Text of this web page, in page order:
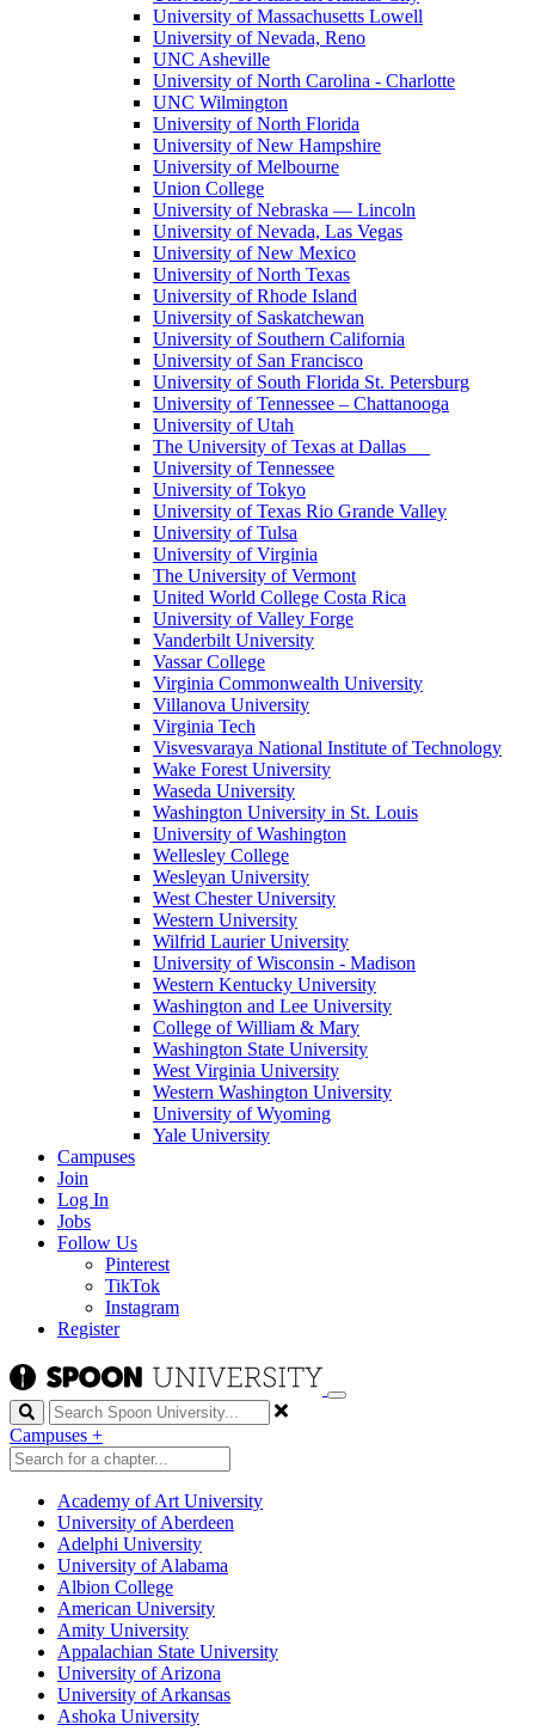
University of Massachusetts Lowell
University of Nevada, Reno
UNC Asheville
University of North Carolina - Charlotte
UNC Wilmington
University of North Florida
University of New Hampshire
University of Melbourne
Union College
University of Nebraska — Lincoln
University of Nevada, Las Vegas
University of New Mexico
University of North Texas
University of Rhode Island
University of Saskatchewan
University of Southern California
University of San Francisco
University of South Florida St. Petersburg
University of Tennessee – Chattanooga
University of Utah
The University of Texas at Dallas
University of Tennessee
University of Tokyo
University of Texas Rio Grande Valley
University of Tulsa
University of Virginia
The University of Vermont
United World College Costa Rica
University of Valley Forge
Vanderbilt University
Vassar College
Virginia Commonwealth University
Villanova University
Virginia Tech
Visvesvaraya National Institute of Technology
Wake Forest University
Waseda University
Washington University in St. Louis
University of Washington
Wellesley College
Wesleyan University
West Chester University
Western University
Wilfrid Laurier University
University of Wisconsin - Madison
Western Kentucky University
Washington and Lee University
College of William & Mary
Washington State University
West Virginia University
Western Washington University
University of Wyoming
Yale University
Campuses
Join
Log In
Jobs
Follow Us
Pinterest
TikTok
Instagram
Register
Search
Campuses +
Academy of Art University
University of Aberdeen
Adelphi University
University of Alabama
Albion College
American University
Amity University
Appalachian State University
University of Arizona
University of Arkansas
Ashoka University